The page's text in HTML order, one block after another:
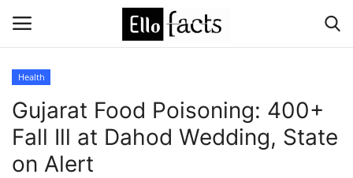
Home
Health
Gujarat Food Poisoning: 400+
Fall Ill at Dahod Wedding, State
on Alert